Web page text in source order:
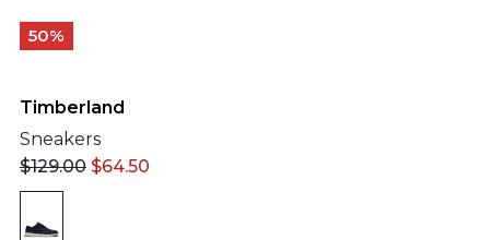
50%
Timberland
Sneakers
$129.00 $64.50